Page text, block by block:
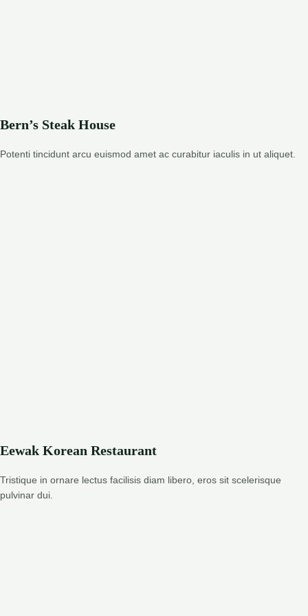
Bern’s Steak House
Potenti tincidunt arcu euismod amet ac curabitur iaculis in ut aliquet.
Eewak Korean Restaurant
Tristique in ornare lectus facilisis diam libero, eros sit scelerisque
pulvinar dui.